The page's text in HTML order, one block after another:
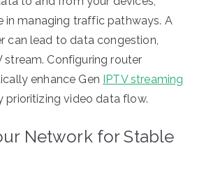
in managing traffic pathways. A
can lead to data congestion,
stream. Configuring router
enhance Gen IPTV streaming
prioritizing video data flow.
Network for Stable